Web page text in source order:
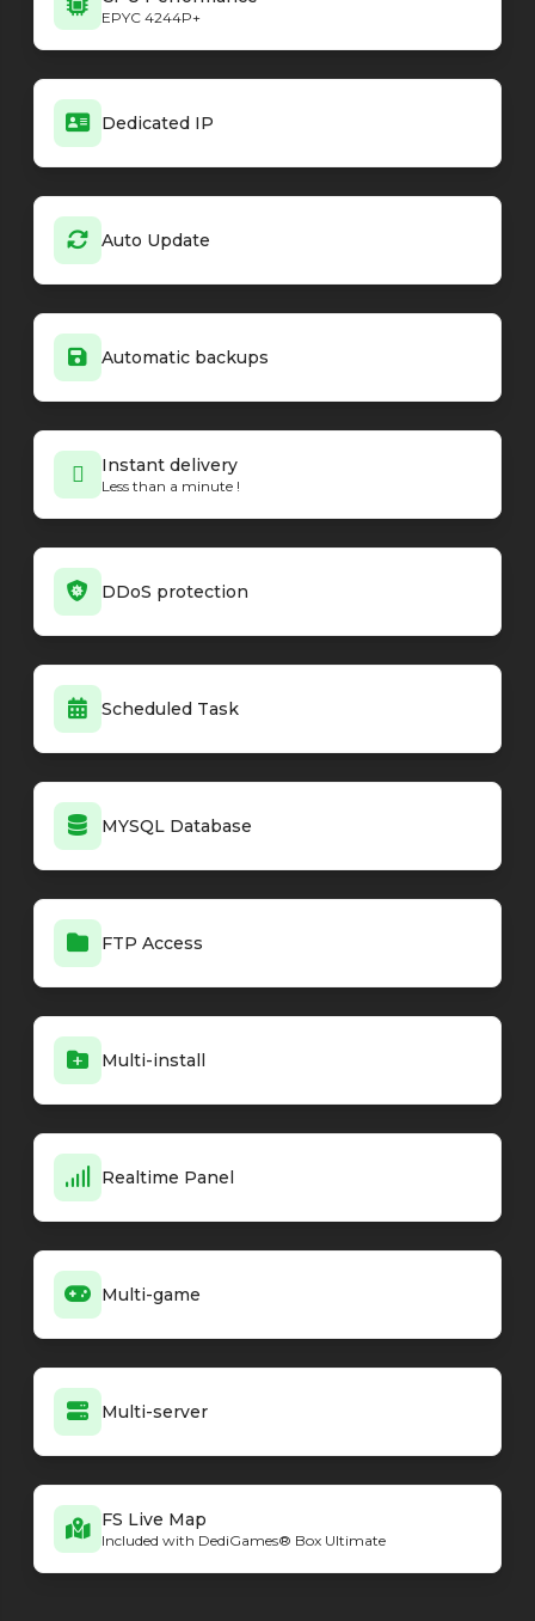
EPYC 4244P+
Dedicated IP
Auto Update
Automatic backups
Instant delivery
Less than a minute !
DDoS protection
Scheduled Task
MYSQL Database
FTP Access
Multi-install
Realtime Panel
Multi-game
Multi-server
FS Live Map
Included with DediGames® Box Ultimate